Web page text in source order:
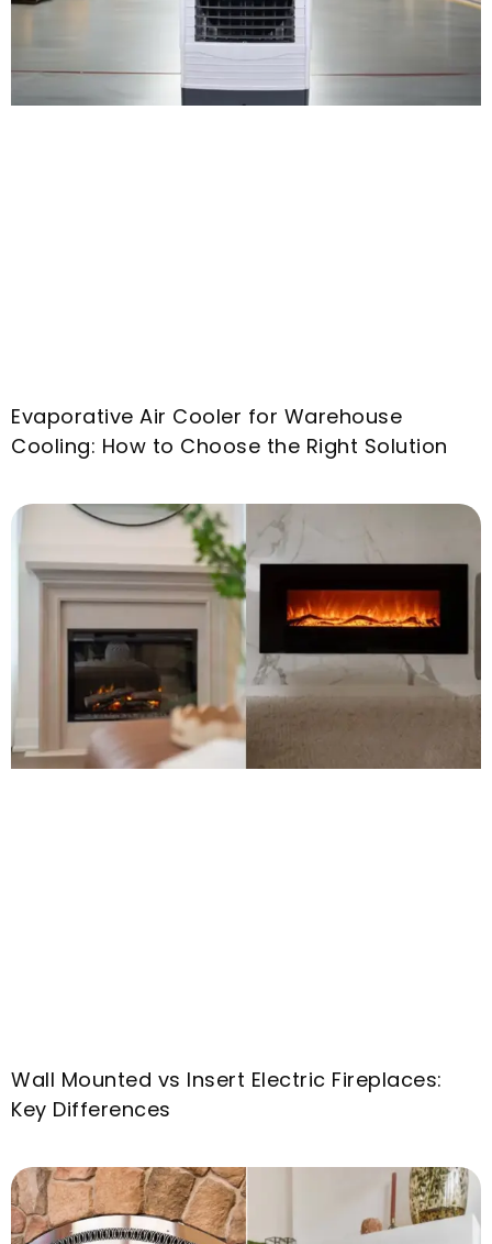
Evaporative Air Cooler for Warehouse
Cooling: How to Choose the Right Solution
Wall Mounted vs Insert Electric Fireplaces:
Key Differences